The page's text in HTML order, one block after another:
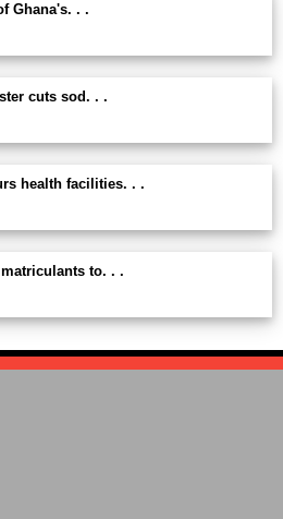
Ghana's. . .
cuts sod. . .
health facilities. . .
matriculants to. . .